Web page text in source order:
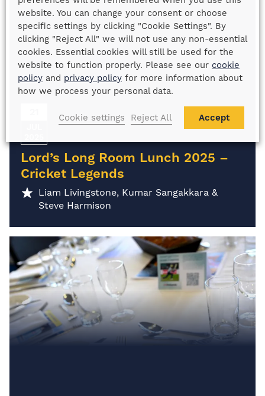
Lord’s Long Room Lunch 2025 –
Cricket Legends
Liam Livingstone, Kumar Sangakkara &
Steve Harmison
website. You can change your consent or choose
specific settings by clicking "Cookie Settings". By
clicking "Reject All" we will not use any non-essential
cookies. Essential cookies will still be used for the
website to function properly. Please see our cookie
policy and privacy policy for more information about
how we process your personal data.
Cookie settings Reject All Accept